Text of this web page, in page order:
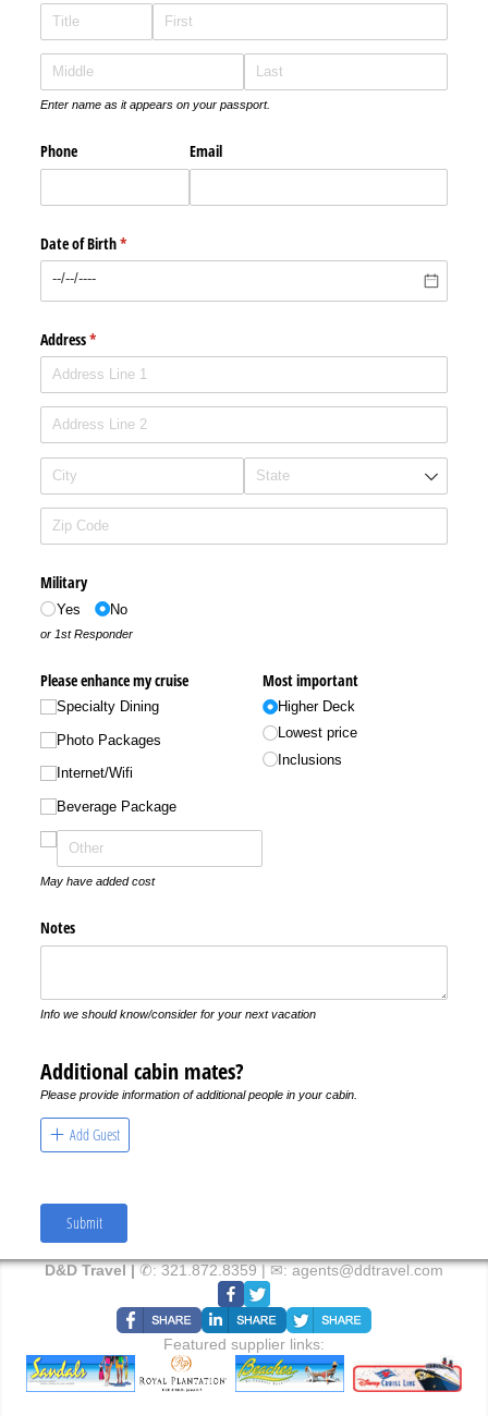
Enter name as it appears on your passport.
Phone Email
Date of Birth*
(required)
Address*
(required)
Military
Yes No
or 1st Responder
Please enhance my cruise
Specialty Dining
Photo Packages
Internet/​Wifi
Beverage Package
May have added cost
Most important
Higher Deck
Lowest price
Inclusions
Notes
Info we should know/consider for your next vacation
Additional cabin mates?
Please provide information of additional people in your cabin.
Add Guest
Submit
D&D Travel |✆:321.872.8359| ✉:agents@ddtravel.com
Featured supplier links: